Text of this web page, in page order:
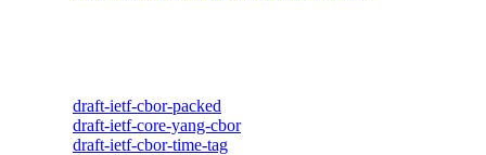
draft-ietf-cbor-packed
draft-ietf-core-yang-cbor
draft-ietf-cbor-time-tag